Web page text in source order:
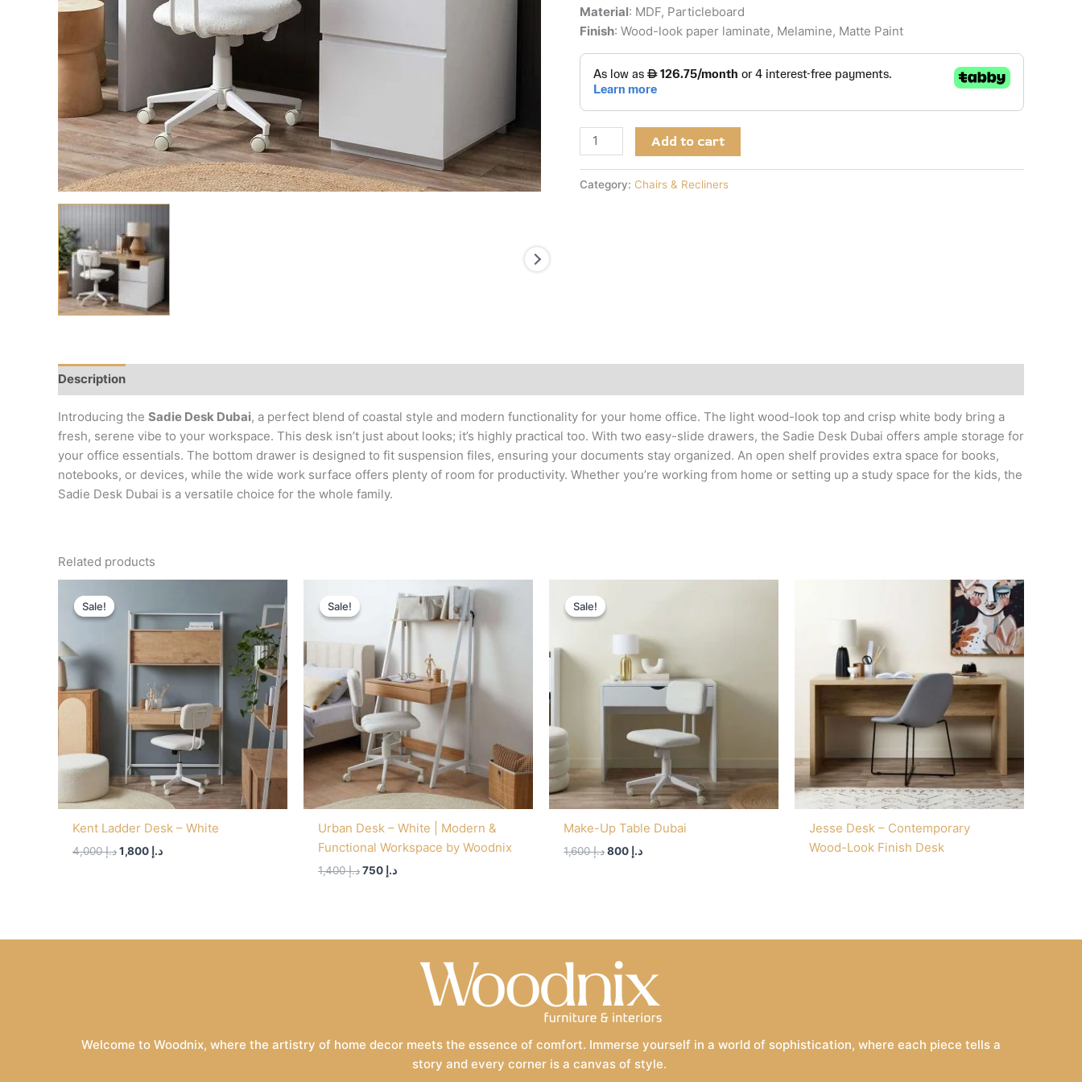
Material: MDF, Particleboard
Finish: Wood-look paper laminate, Melamine, Matte Paint
Add to cart
Category: Chairs & Recliners
Description
Introducing the Sadie Desk Dubai, a perfect blend of coastal style and modern functionality for your home office. The light wood-look top and crisp white body bring a
fresh, serene vibe to your workspace. This desk isn’t just about looks; it’s highly practical too. With two easy-slide drawers, the Sadie Desk Dubai offers ample storage for
your office essentials. The bottom drawer is designed to fit suspension files, ensuring your documents stay organized. An open shelf provides extra space for books,
notebooks, or devices, while the wide work surface offers plenty of room for productivity. Whether you’re working from home or setting up a study space for the kids, the
Sadie Desk Dubai is a versatile choice for the whole family.
Related products
Sale!
Sale!
Kent Ladder Desk – White
د.إ4,000
was:
د.إ 4,000.
د.إ
is:
د.إ 1,800.
Sale!
Sale!
Urban Desk – White | Modern &
Functional Workspace by Woodnix
د.إ1,400
د.إ 1,400.
د.إ
price
is:
د.إ 750.
Sale!
Sale!
Make-Up Table Dubai
د.إ1,600 د.إ
Jesse Desk – Contemporary
Wood-Look Finish Desk
Welcome to Woodnix, where the artistry of home decor meets the essence of comfort. Immerse yourself in a world of sophistication, where each piece tells a
story and every corner is a canvas of style.